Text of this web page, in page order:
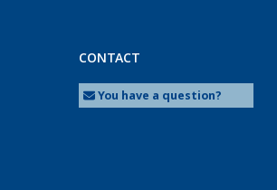
CONTACT
You have a question?